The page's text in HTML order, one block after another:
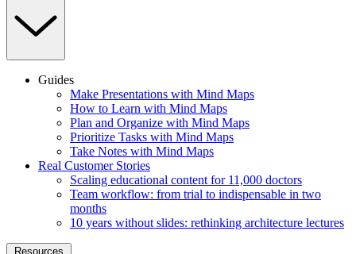
Guides
Make Presentations with Mind Maps
How to Learn with Mind Maps
Plan and Organize with Mind Maps
Prioritize Tasks with Mind Maps
Take Notes with Mind Maps
Real Customer Stories
Scaling educational content for 11,000 doctors
Team workflow: from trial to indispensable in two
months
10 years without slides: rethinking architecture lectures
Resources